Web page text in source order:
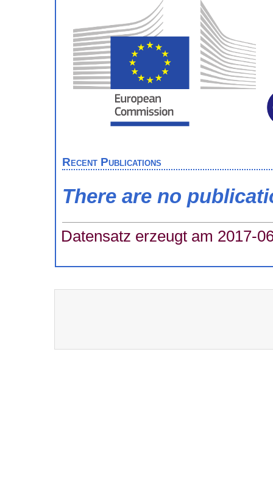
Recent Publications
There are no
Datensatz erzeugt am 2017-